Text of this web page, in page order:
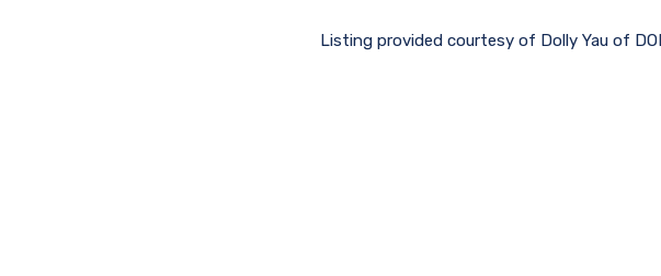
Listing provided courtesy of Dolly Yau of